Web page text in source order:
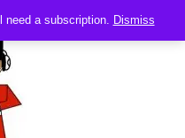
need a subscription. Dismiss